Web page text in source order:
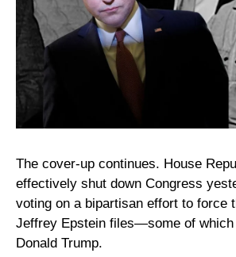
The cover-up continues. House
effectively shut down Congress
voting on a bipartisan effort to force
Jeffrey Epstein files—some of
Donald Trump.